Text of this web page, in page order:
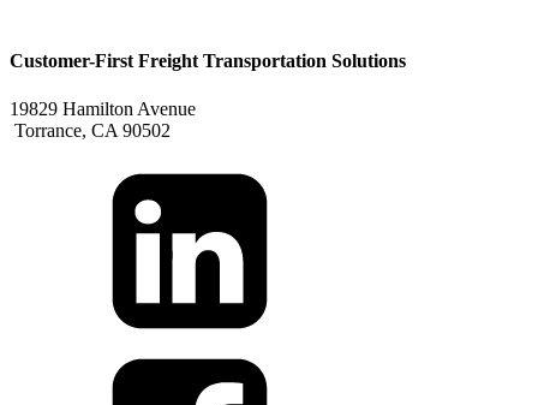
Customer-First Freight Transportation Solutions
19829 Hamilton Avenue
Torrance, CA 90502